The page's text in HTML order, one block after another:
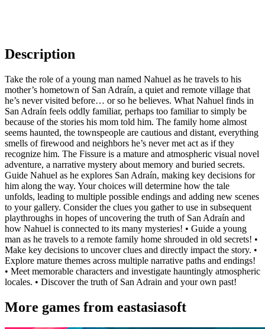
Description
Take the role of a young man named Nahuel as he travels to his
mother’s hometown of San Adraín, a quiet and remote village that
he’s never visited before… or so he believes. What Nahuel finds in
San Adraín feels oddly familiar, perhaps too familiar to simply be
because of the stories his mom told him. The family home almost
seems haunted, the townspeople are cautious and distant, everything
smells of firewood and neighbors he’s never met act as if they
recognize him. The Fissure is a mature and atmospheric visual novel
adventure, a narrative mystery about memory and buried secrets.
Guide Nahuel as he explores San Adraín, making key decisions for
him along the way. Your choices will determine how the tale
unfolds, leading to multiple possible endings and adding new scenes
to your gallery. Consider the clues you gather to use in subsequent
playthroughs in hopes of uncovering the truth of San Adraín and
how Nahuel is connected to its many mysteries! • Guide a young
man as he travels to a remote family home shrouded in old secrets! •
Make key decisions to uncover clues and directly impact the story. •
Explore mature themes across multiple narrative paths and endings!
• Meet memorable characters and investigate hauntingly atmospheric
locales. • Discover the truth of San Adrain and your own past!
More games from eastasiasoft